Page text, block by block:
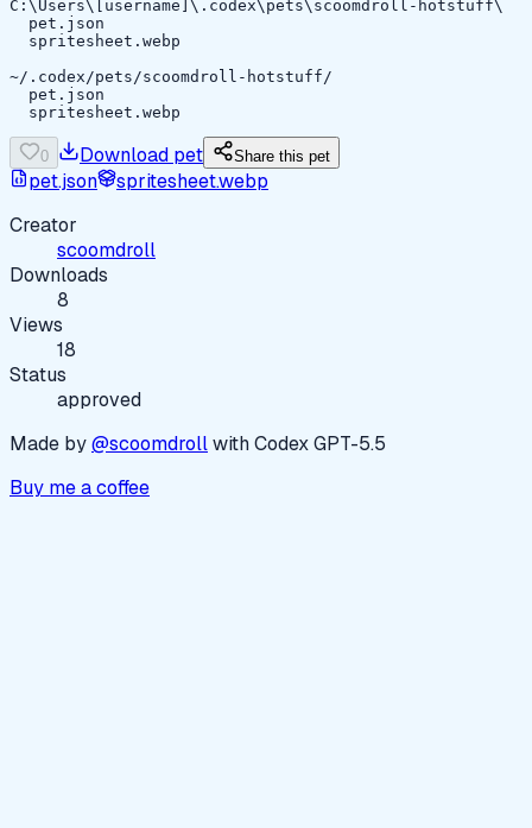
C:\Users\[username]\.codex\pets\scoomdroll-hotstuff\
  pet.json
  spritesheet.webp
~/.codex/pets/scoomdroll-hotstuff/
  pet.json
  spritesheet.webp
0 Download pet Share this pet
pet.json
spritesheet.webp
Creator
scoomdroll
Downloads
8
Views
18
Status
approved
Made by@scoomdrollwith Codex GPT-5.5
Buy me a coffee